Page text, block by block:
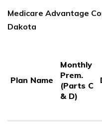
Medicare Advantage
Dakota
Plan Name
Monthly
Prem.
(Parts C
& D)